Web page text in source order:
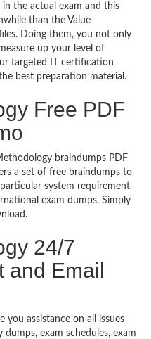
the actual exam and this
than the Value
Doing them, you not only
up your level of
targeted IT certification
best preparation material.
Free PDF
braindumps PDF
a set of free braindumps to
system requirement
exam dumps. Simply
24/7
and Email
assistance on all issues
exam schedules, exam